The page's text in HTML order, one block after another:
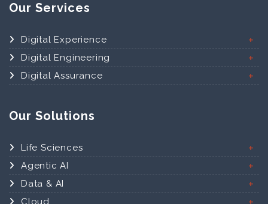
Our Services
Digital Experience
Digital Engineering
Digital Assurance
Our Solutions
Life Sciences
Agentic AI
Data & AI
Cloud